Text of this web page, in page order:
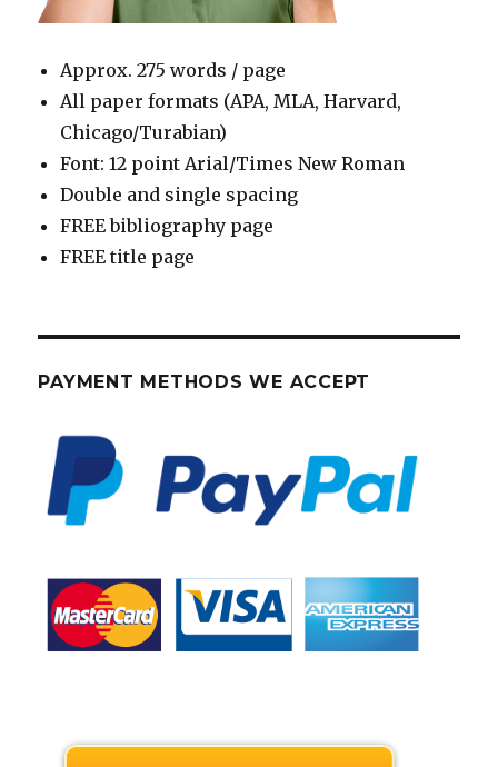
Approx. 275 words / page
All paper formats (APA, MLA, Harvard,
Chicago/Turabian)
Font: 12 point Arial/Times New Roman
Double and single spacing
FREE bibliography page
FREE title page
PAYMENT METHODS WE ACCEPT